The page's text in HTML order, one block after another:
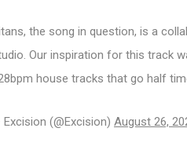
the song in question, is a
Our inspiration for this track
house tracks that go half
(@Excision) August 26,